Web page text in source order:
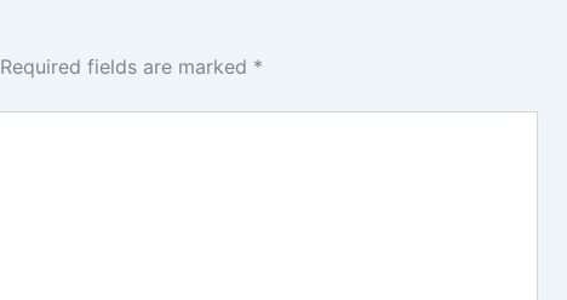
Required fields are marked *